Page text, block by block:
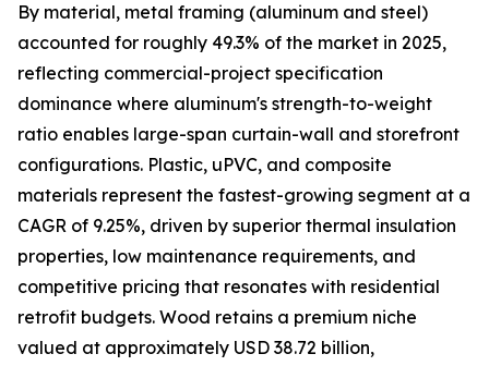
By material, metal framing (aluminum and steel)
accounted for roughly 49.3% of the market in 2025,
reflecting commercial-project specification
dominance where aluminum's strength-to-weight
ratio enables large-span curtain-wall and storefront
configurations. Plastic, uPVC, and composite
materials represent the fastest-growing segment at a
CAGR of 9.25%, driven by superior thermal insulation
properties, low maintenance requirements, and
competitive pricing that resonates with residential
retrofit budgets. Wood retains a premium niche
valued at approximately USD 38.72 billion,